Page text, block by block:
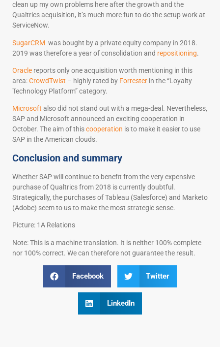
clean up my own problems here after the growth and the
Qualtrics acquisition, it’s much more fun to do the setup work at
ServiceNow.
SugarCRM was bought by a private equity company in 2018.
2019 was therefore a year of consolidation and repositioning.
Oracle reports only one acquisition worth mentioning in this
area:CrowdTwist – highly rated by Forrester in the “Loyalty
Technology Platform” category.
Microsoft also did not stand out with a mega-deal. Nevertheless,
SAP and Microsoft announced an exciting cooperation in
October. The aim of thiscooperation is to make it easier to use
SAP in the American clouds.
Conclusion and summary
Whether SAP will continue to benefit from the very expensive
purchase of Qualtrics from 2018 is currently doubtful.
Strategically, the purchases of Tableau (Salesforce) and Marketo
(Adobe) seem to us to make the most strategic sense.
Picture: 1A Relations
Note: This is a machine translation. It is neither 100% complete
nor 100% correct. We can therefore not guarantee the result.
Facebook Twitter
LinkedIn